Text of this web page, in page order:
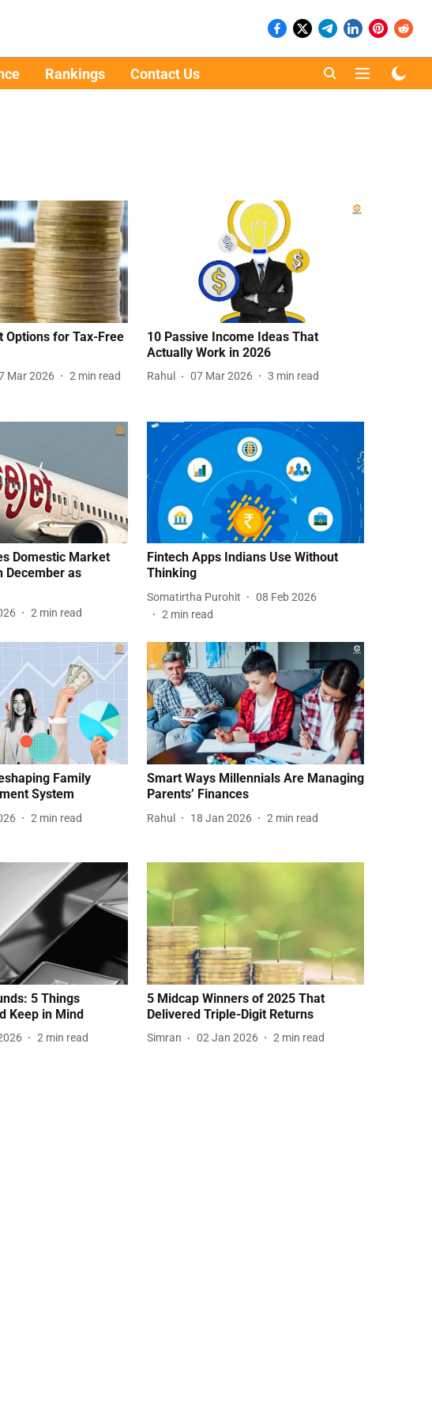
Rankings Contact Us
Options for Tax-Free
Mar 2026 2 min read
10 Passive Income Ideas That
Actually Work in 2026
Rahul 07 Mar 2026 3 min read
Domestic Market
December as
2 min read
Fintech Apps Indians Use Without
Thinking
Somatirtha Purohit
08 Feb 2026
2 min read
Family
System
2 min read
Smart Ways Millennials Are Managing
Parents’ Finances
Rahul 18 Jan 2026 2 min read
5 Things
Keep in Mind
2 min read
5 Midcap Winners of 2025 That
Delivered Triple-Digit Returns
Simran 02 Jan 2026 2 min read